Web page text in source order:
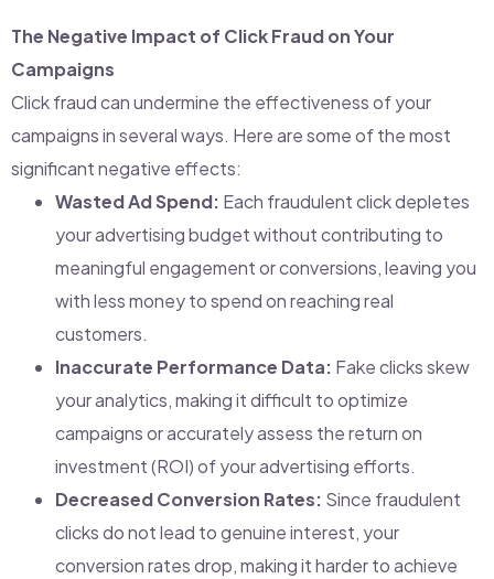
The Negative Impact of Click Fraud on Your
Campaigns
Click fraud can undermine the effectiveness of your
campaigns in several ways. Here are some of the most
significant negative effects:
Wasted Ad Spend: Each fraudulent click depletes
your advertising budget without contributing to
meaningful engagement or conversions, leaving you
with less money to spend on reaching real
customers.
Inaccurate Performance Data: Fake clicks skew
your analytics, making it difficult to optimize
campaigns or accurately assess the return on
investment (ROI) of your advertising efforts.
Decreased Conversion Rates: Since fraudulent
clicks do not lead to genuine interest, your
conversion rates drop, making it harder to achieve